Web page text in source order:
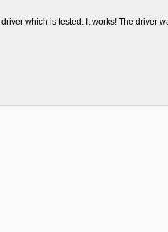
which is tested. It works! The driver